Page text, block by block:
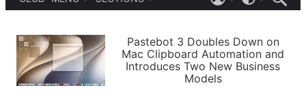
PODCASTS
SHORTCUTS
SETUPS
APPS
STORIES
LIGHT
AUTOMATIC
Pastebot 3 Doubles Down on
Mac Clipboard Automation and
Introduces Two New Business
Models